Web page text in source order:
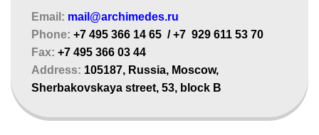
Email: mail@archimedes.ru
Phone: +7 495 366 14 65 / +7 929 611 53 70
Fax: +7 495 366 03 44
Address: 105187, Russia, Moscow,
Sherbakovskaya street, 53, block B